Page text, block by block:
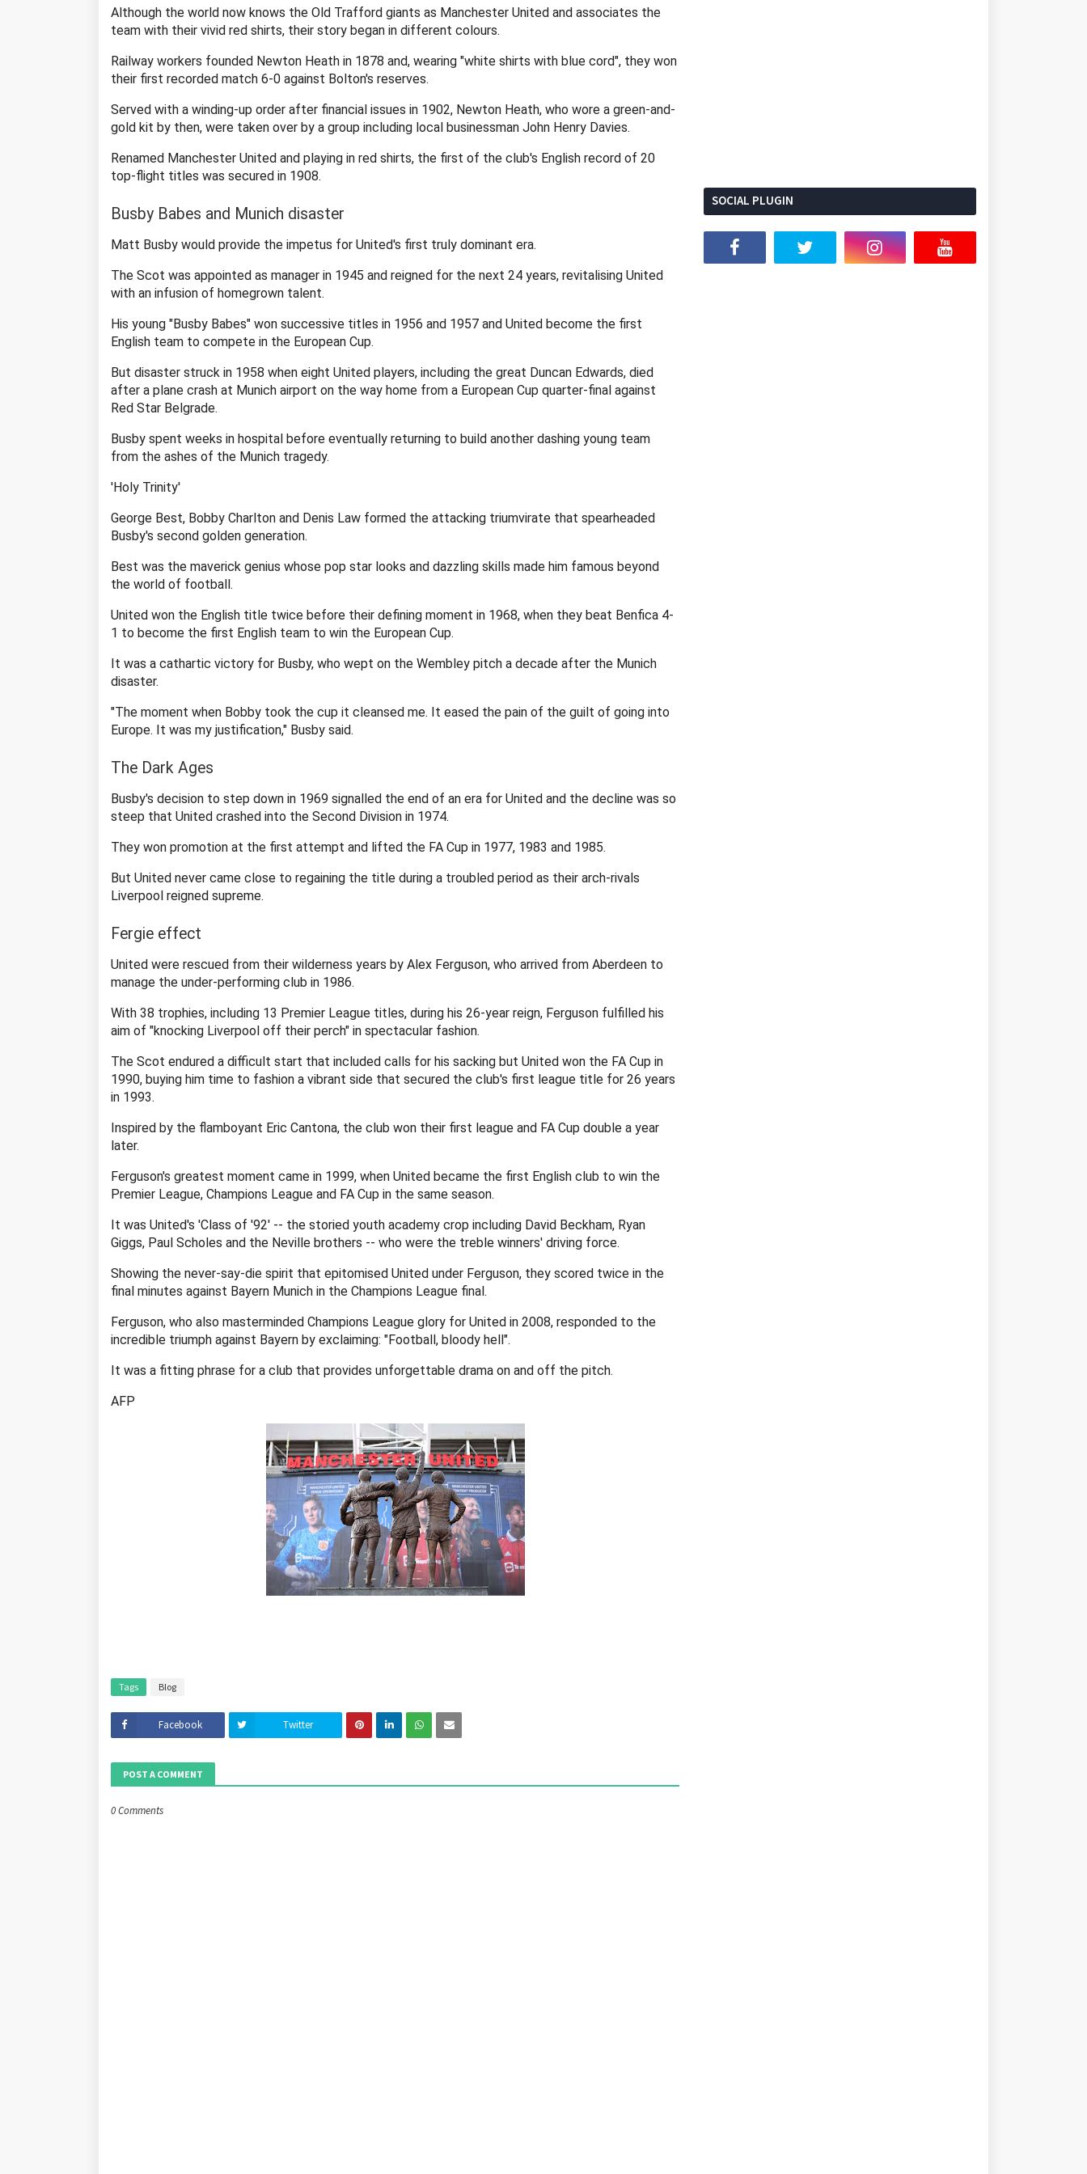
Although the world now knows the Old Trafford giants as Manchester United and associates the
team with their vivid red shirts, their story began in different colours.
Railway workers founded Newton Heath in 1878 and, wearing "white shirts with blue cord", they won
their first recorded match 6-0 against Bolton's reserves.
Served with a winding-up order after financial issues in 1902, Newton Heath, who wore a green-and-
gold kit by then, were taken over by a group including local businessman John Henry Davies.
Renamed Manchester United and playing in red shirts, the first of the club's English record of 20
top-flight titles was secured in 1908.
Busby Babes and Munich disaster
Matt Busby would provide the impetus for United's first truly dominant era.
The Scot was appointed as manager in 1945 and reigned for the next 24 years, revitalising United
with an infusion of homegrown talent.
His young "Busby Babes" won successive titles in 1956 and 1957 and United become the first
English team to compete in the European Cup.
But disaster struck in 1958 when eight United players, including the great Duncan Edwards, died
after a plane crash at Munich airport on the way home from a European Cup quarter-final against
Red Star Belgrade.
Busby spent weeks in hospital before eventually returning to build another dashing young team
from the ashes of the Munich tragedy.
'Holy Trinity'
George Best, Bobby Charlton and Denis Law formed the attacking triumvirate that spearheaded
Busby's second golden generation.
Best was the maverick genius whose pop star looks and dazzling skills made him famous beyond
the world of football.
United won the English title twice before their defining moment in 1968, when they beat Benfica 4-
1 to become the first English team to win the European Cup.
It was a cathartic victory for Busby, who wept on the Wembley pitch a decade after the Munich
disaster.
"The moment when Bobby took the cup it cleansed me. It eased the pain of the guilt of going into
Europe. It was my justification," Busby said.
The Dark Ages
Busby's decision to step down in 1969 signalled the end of an era for United and the decline was so
steep that United crashed into the Second Division in 1974.
They won promotion at the first attempt and lifted the FA Cup in 1977, 1983 and 1985.
But United never came close to regaining the title during a troubled period as their arch-rivals
Liverpool reigned supreme.
Fergie effect
United were rescued from their wilderness years by Alex Ferguson, who arrived from Aberdeen to
manage the under-performing club in 1986.
With 38 trophies, including 13 Premier League titles, during his 26-year reign, Ferguson fulfilled his
aim of "knocking Liverpool off their perch" in spectacular fashion.
The Scot endured a difficult start that included calls for his sacking but United won the FA Cup in
1990, buying him time to fashion a vibrant side that secured the club's first league title for 26 years
in 1993.
Inspired by the flamboyant Eric Cantona, the club won their first league and FA Cup double a year
later.
Ferguson's greatest moment came in 1999, when United became the first English club to win the
Premier League, Champions League and FA Cup in the same season.
It was United's 'Class of '92' -- the storied youth academy crop including David Beckham, Ryan
Giggs, Paul Scholes and the Neville brothers -- who were the treble winners' driving force.
Showing the never-say-die spirit that epitomised United under Ferguson, they scored twice in the
final minutes against Bayern Munich in the Champions League final.
Ferguson, who also masterminded Champions League glory for United in 2008, responded to the
incredible triumph against Bayern by exclaiming: "Football, bloody hell".
It was a fitting phrase for a club that provides unforgettable drama on and off the pitch.
AFP
Tags Blog
Facebook Twitter
POST A COMMENT
0 Comments
SOCIAL PLUGIN